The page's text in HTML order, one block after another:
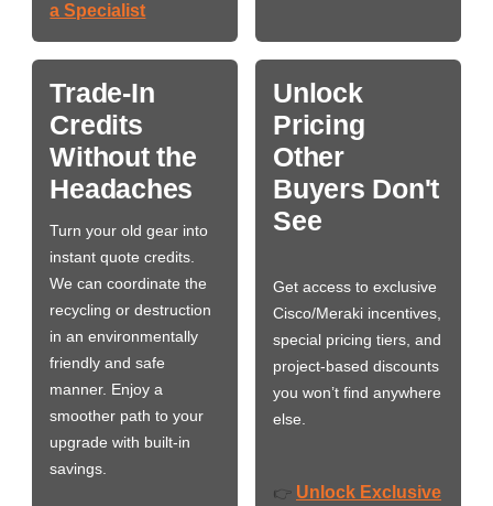
a Specialist
Trade-In
Credits
Without the
Headaches
Turn your old gear into
instant quote credits.
We can coordinate the
recycling or destruction
in an environmentally
friendly and safe
manner. Enjoy a
smoother path to your
upgrade with built-in
savings.
Unlock
Pricing
Other
Buyers Don't
See
Get access to exclusive
Cisco/Meraki incentives,
special pricing tiers, and
project-based discounts
you won’t find anywhere
else.
👉 Unlock Exclusive